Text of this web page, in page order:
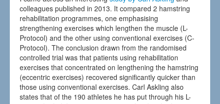
colleagues published in 2013. It compared 2 hamstring
rehabilitation programmes, one emphasising
strengthening exercises which lengthen the muscle (L-
Protocol) and the other using conventional exercises (C-
Protocol). The conclusion drawn from the randomised
controlled trial was that patients using rehabilitation
exercises that concentrated on lengthening the hamstring
(eccentric exercises) recovered significantly quicker than
those using conventional exercises. Carl Askling also
states that of the 190 athletes he has put through his L-